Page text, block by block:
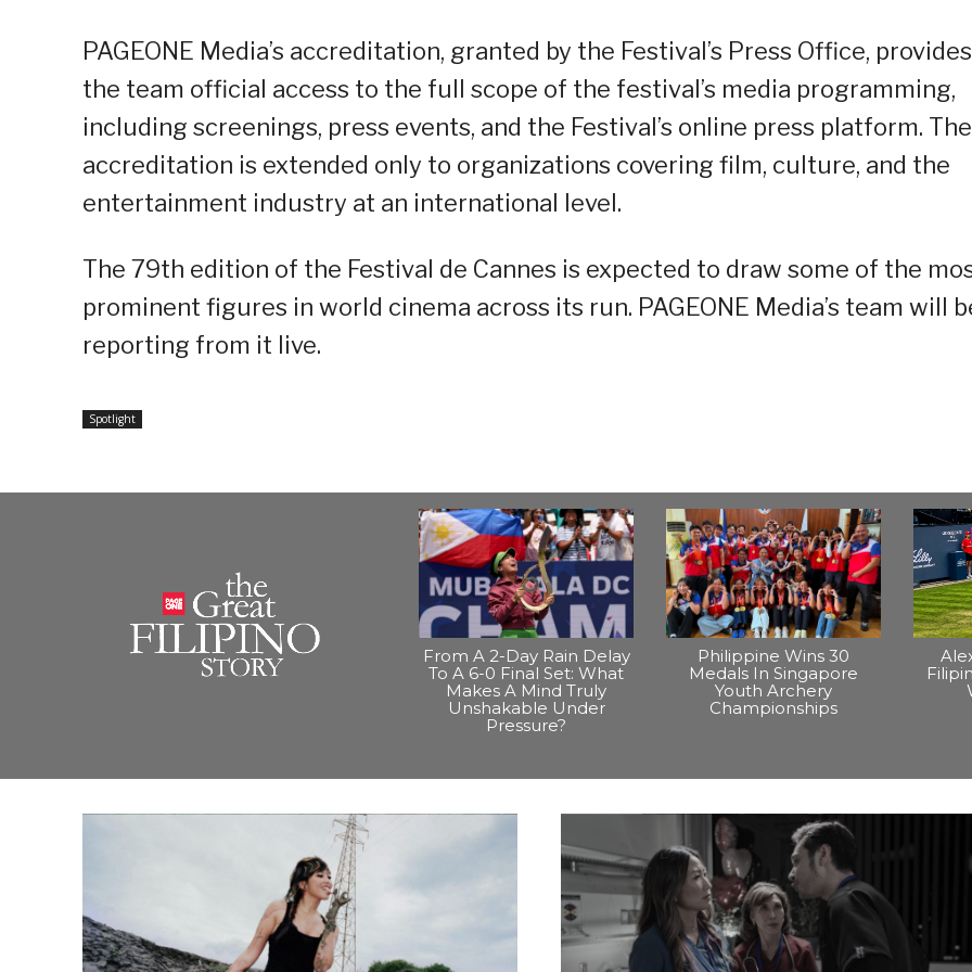
PAGEONE Media’s accreditation, granted by the Festival’s Press Office, provides
the team official access to the full scope of the festival’s media programming,
including screenings, press events, and the Festival’s online press platform. The
accreditation is extended only to organizations covering film, culture, and the
entertainment industry at an international level.
The 79th edition of the Festival de Cannes is expected to draw some of the
prominent figures in world cinema across its run. PAGEONE Media’s team will
reporting from it live.
Spotlight
From A 2-Day Rain Delay
To A 6-0 Final Set: What
Makes A Mind Truly
Unshakable Under
Pressure?
Philippine Wins 30
Medals In Singapore
Youth Archery
Championships